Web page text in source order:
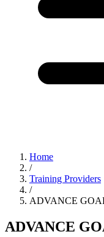
Home
/
Training Providers
/
ADVANCE
ADVANCE